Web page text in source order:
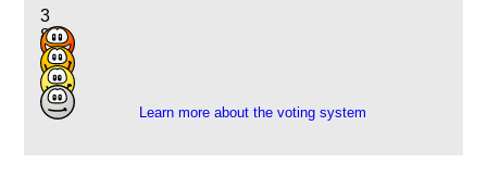
3
8
7
1
Learn more about the voting system